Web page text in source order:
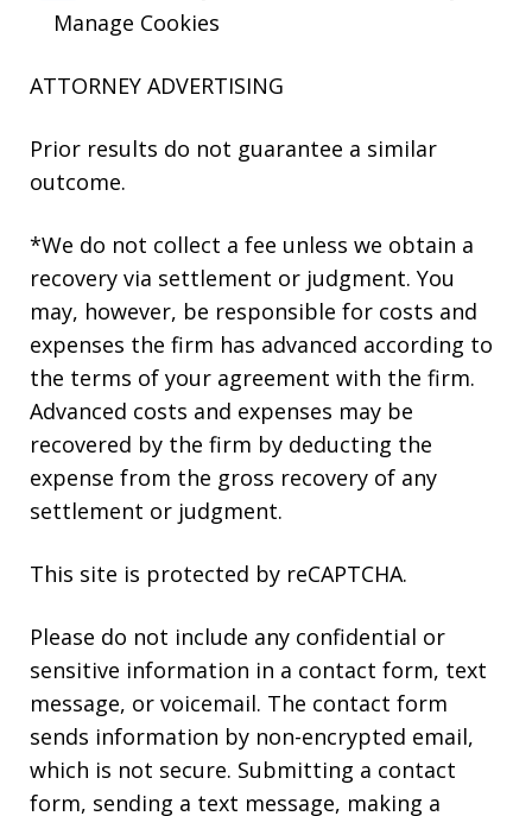
Manage Cookies
ATTORNEY ADVERTISING
Prior results do not guarantee a similar
outcome.
*We do not collect a fee unless we obtain a
recovery via settlement or judgment. You
may, however, be responsible for costs and
expenses the firm has advanced according to
the terms of your agreement with the firm.
Advanced costs and expenses may be
recovered by the firm by deducting the
expense from the gross recovery of any
settlement or judgment.
This site is protected by reCAPTCHA.
Please do not include any confidential or
sensitive information in a contact form, text
message, or voicemail. The contact form
sends information by non-encrypted email,
which is not secure. Submitting a contact
form, sending a text message, making a